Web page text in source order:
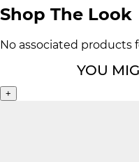
Shop The Look
No associated
YOU
+